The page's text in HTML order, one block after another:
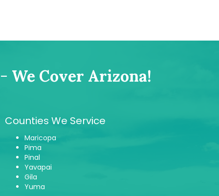
- We Cover Arizona!
Counties We Service
Maricopa
Pima
Pinal
Yavapai
Gila
Yuma